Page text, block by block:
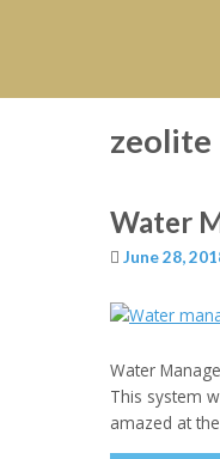
zeolite
Water
June 28,
Water
This system
amazed at